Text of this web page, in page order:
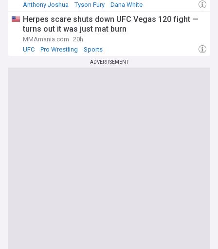
Anthony Joshua Tyson Fury Dana White
Herpes scare shuts down UFC Vegas 120 fight —
turns out it was just mat burn
MMAmania.com 20h
UFC
Pro Wrestling Sports
ADVERTISEMENT